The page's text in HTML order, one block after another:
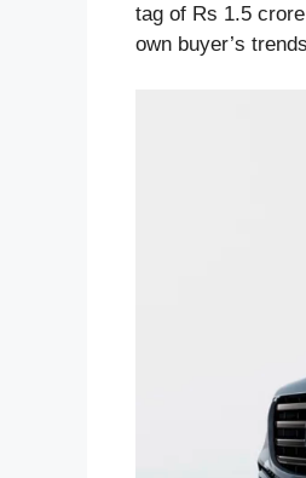
tag of Rs 1.5
own buyer’s